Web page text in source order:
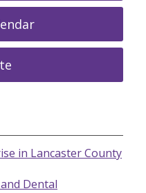
in Lancaster County
Dental